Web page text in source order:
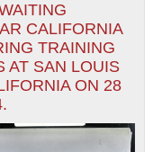
CALIFORNIA
TRAINING
AT SAN LOUIS
ON 28